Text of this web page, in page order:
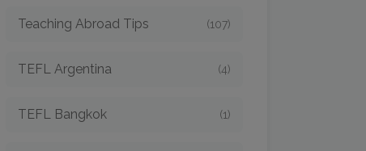
Teaching Abroad Tips (107)
TEFL Argentina (4)
TEFL Bangkok (1)